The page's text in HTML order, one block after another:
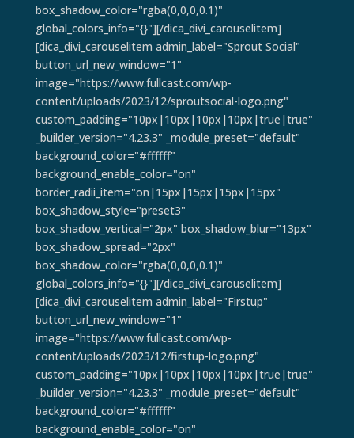
box_shadow_color="rgba(0,0,0,0.1)"
global_colors_info="{}"][/dica_divi_carouselitem]
[dica_divi_carouselitem admin_label="Sprout Social"
button_url_new_window="1"
image="https://www.fullcast.com/wp-
content/uploads/2023/12/sproutsocial-logo.png"
custom_padding="10px|10px|10px|10px|true|true"
_builder_version="4.23.3" _module_preset="default"
background_color="#ffffff"
background_enable_color="on"
border_radii_item="on|15px|15px|15px|15px"
box_shadow_style="preset3"
box_shadow_vertical="2px" box_shadow_blur="13px"
box_shadow_spread="2px"
box_shadow_color="rgba(0,0,0,0.1)"
global_colors_info="{}"][/dica_divi_carouselitem]
[dica_divi_carouselitem admin_label="Firstup"
button_url_new_window="1"
image="https://www.fullcast.com/wp-
content/uploads/2023/12/firstup-logo.png"
custom_padding="10px|10px|10px|10px|true|true"
_builder_version="4.23.3" _module_preset="default"
background_color="#ffffff"
background_enable_color="on"